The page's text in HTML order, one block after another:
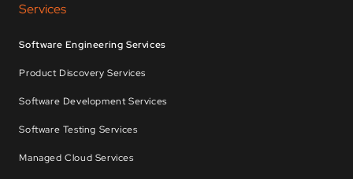
Services
Software Engineering Services
Product Discovery Services
Software Development Services
Software Testing Services
Managed Cloud Services